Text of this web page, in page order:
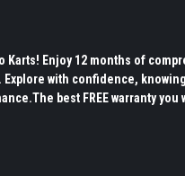
Karts! Enjoy 12 months of
with confidence,
best FREE warranty